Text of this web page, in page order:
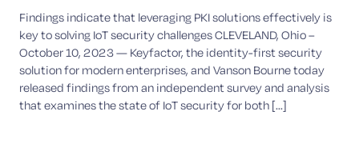
Findings indicate that leveraging PKI solutions effectively is
key to solving IoT security challenges CLEVELAND, Ohio –
October 10, 2023 — Keyfactor, the identity-first security
solution for modern enterprises, and Vanson Bourne today
released findings from an independent survey and analysis
that examines the state of IoT security for both [...]